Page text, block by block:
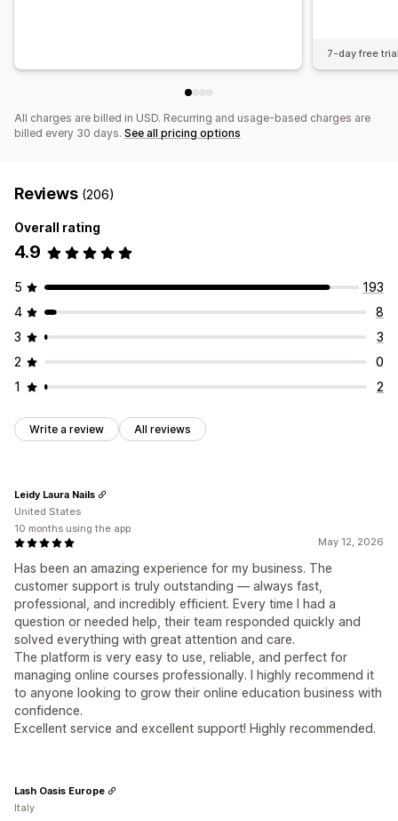
7-day free
All charges are billed in USD. Recurring and usage-based charges are
billed every 30 days. See all pricing options
Reviews (206)
Overall rating
4.9
5
193
4
8
3
3
2
0
1
2
Write a review All reviews
May 12, 2026
Has been an amazing experience for my business. The
customer support is truly outstanding — always fast,
professional, and incredibly efficient. Every time I had a
question or needed help, their team responded quickly and
solved everything with great attention and care.
The platform is very easy to use, reliable, and perfect for
managing online courses professionally. I highly recommend it
to anyone looking to grow their online education business with
confidence.
Excellent service and excellent support! Highly recommended.
Leidy Laura Nails
United States
10 months using the app
Lash Oasis Europe
Italy